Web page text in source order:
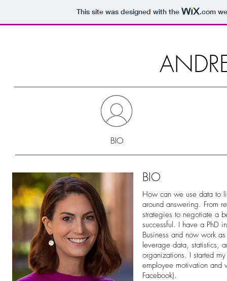
This site was designed with the .com
BIO
BIO
How can we use data to
around answering. From
strategies to negotiate a
successful. I have a PhD
Business and now work
leverage data, statistics,
organizations. I started
employee motivation and
Facebook).